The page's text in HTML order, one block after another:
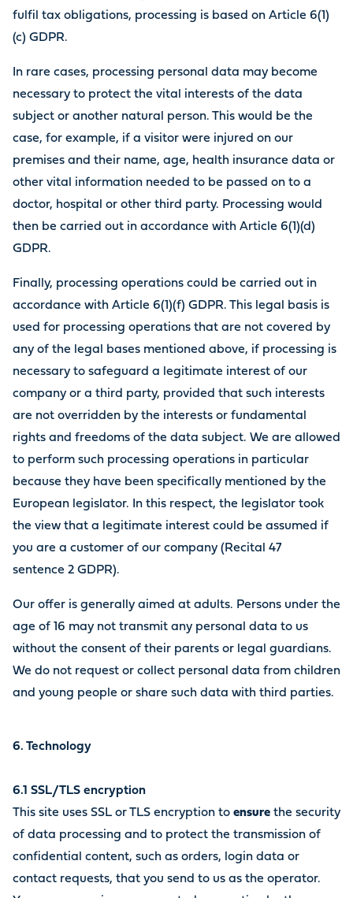
fulfil tax obligations, processing is based on Article 6(1)
(c) GDPR.
In rare cases, processing personal data may become
necessary to protect the vital interests of the data
subject or another natural person. This would be the
case, for example, if a visitor were injured on our
premises and their name, age, health insurance data or
other vital information needed to be passed on to a
doctor, hospital or other third party. Processing would
then be carried out in accordance with Article 6(1)(d)
GDPR.
Finally, processing operations could be carried out in
accordance with Article 6(1)(f) GDPR. This legal basis is
used for processing operations that are not covered by
any of the legal bases mentioned above, if processing is
necessary to safeguard a legitimate interest of our
company or a third party, provided that such interests
are not overridden by the interests or fundamental
rights and freedoms of the data subject. We are allowed
to perform such processing operations in particular
because they have been specifically mentioned by the
European legislator. In this respect, the legislator took
the view that a legitimate interest could be assumed if
you are a customer of our company (Recital 47
sentence 2 GDPR).
Our offer is generally aimed at adults. Persons under the
age of 16 may not transmit any personal data to us
without the consent of their parents or legal guardians.
We do not request or collect personal data from children
and young people or share such data with third parties.
6. Technology
6.1 SSL/TLS encryption
This site uses SSL or TLS encryption to ensure the security
of data processing and to protect the transmission of
confidential content, such as orders, login data or
contact requests, that you send to us as the operator.